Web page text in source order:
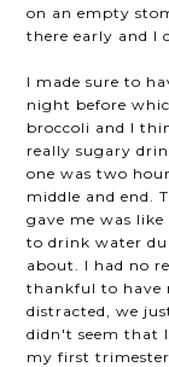
on an empty
there early and I
I made sure to
night before
broccoli and I
really sugary
one was two
middle and end.
gave me was
to drink water
about. I had no
thankful to have
distracted, we
didn't seem that
my first